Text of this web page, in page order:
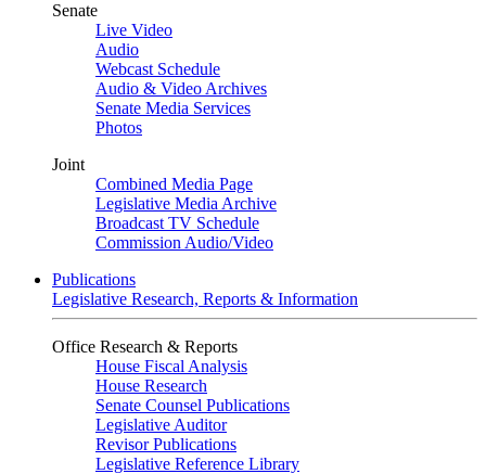
Senate
Live Video
Audio
Webcast Schedule
Audio & Video Archives
Senate Media Services
Photos
Joint
Combined Media Page
Legislative Media Archive
Broadcast TV Schedule
Commission Audio/Video
Publications
Legislative Research, Reports & Information
Office Research & Reports
House Fiscal Analysis
House Research
Senate Counsel Publications
Legislative Auditor
Revisor Publications
Legislative Reference Library